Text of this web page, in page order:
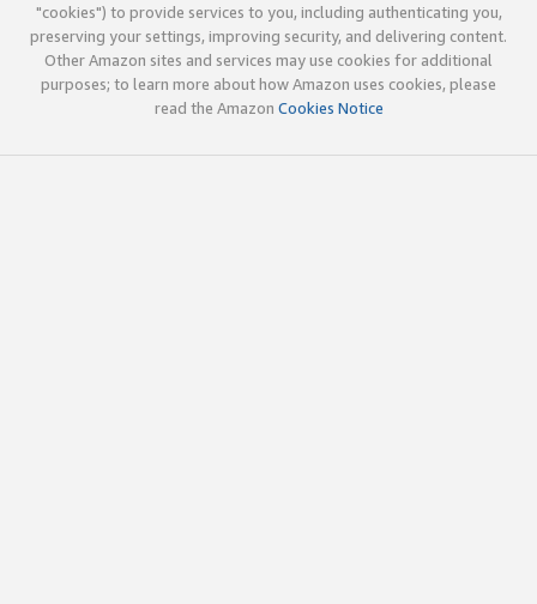
"cookies") to provide services to you, including authenticating you,
preserving your settings, improving security, and delivering content.
Other Amazon sites and services may use cookies for additional
purposes; to learn more about how Amazon uses cookies, please
read the Amazon Cookies Notice